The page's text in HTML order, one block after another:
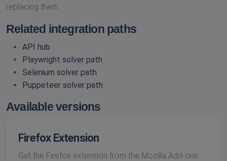
replacing them.
Related integration paths
API hub
Playwright solver path
Selenium solver path
Puppeteer solver path
Available versions
Firefox Extension
Get the Firefox extension from the Mozilla Add-ons